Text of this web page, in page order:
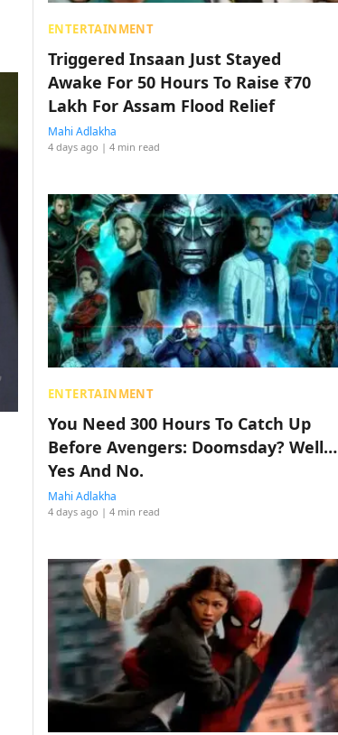
ENTERTAINMENT
Triggered Insaan Just Stayed
Awake For 50 Hours To Raise ₹70
Lakh For Assam Flood Relief
Mahi Adlakha
4 days ago | 4 min read
ENTERTAINMENT
You Need 300 Hours To Catch Up
Before Avengers: Doomsday? Well…
Yes And No.
Mahi Adlakha
4 days ago | 4 min read